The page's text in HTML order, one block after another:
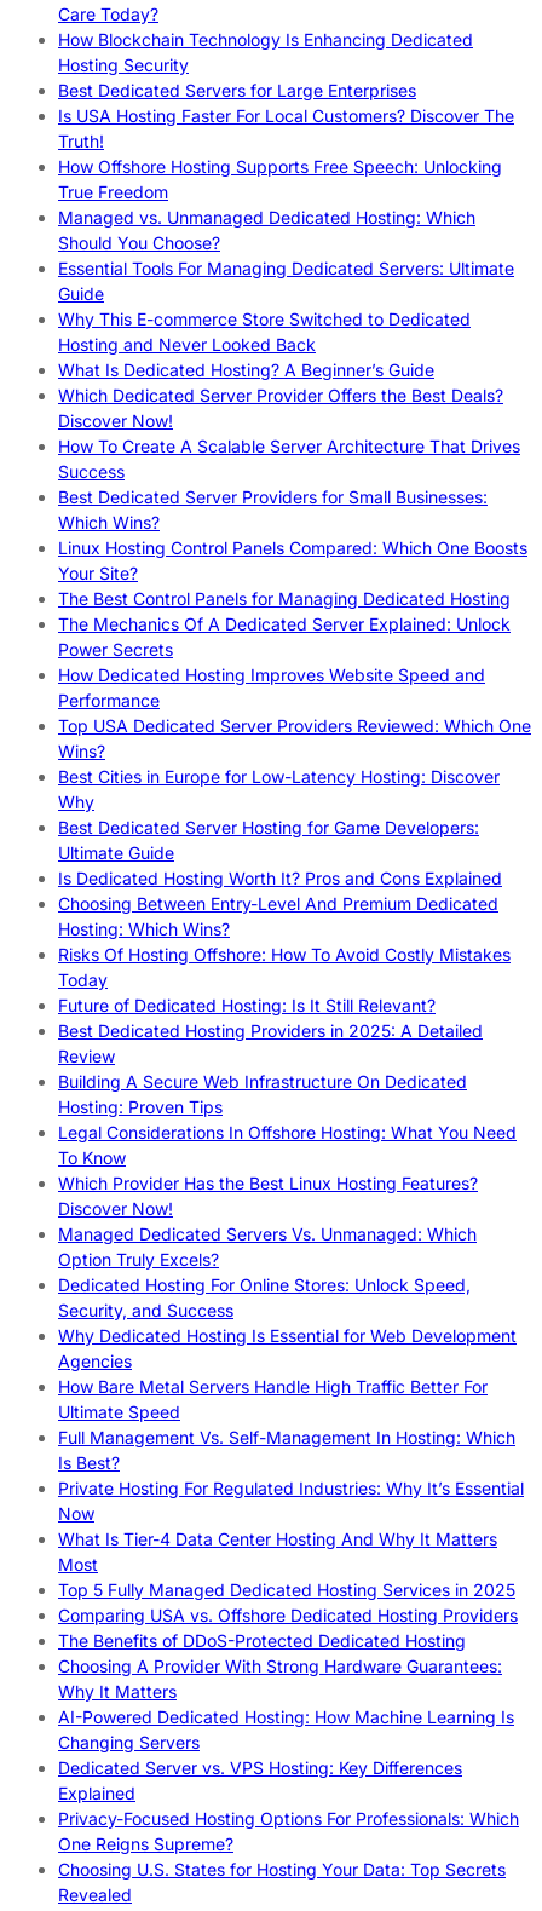
Care Today?
How Blockchain Technology Is Enhancing Dedicated
Hosting Security
Best Dedicated Servers for Large Enterprises
Is USA Hosting Faster For Local Customers? Discover The
Truth!
How Offshore Hosting Supports Free Speech: Unlocking
True Freedom
Managed vs. Unmanaged Dedicated Hosting: Which
Should You Choose?
Essential Tools For Managing Dedicated Servers: Ultimate
Guide
Why This E-commerce Store Switched to Dedicated
Hosting and Never Looked Back
What Is Dedicated Hosting? A Beginner’s Guide
Which Dedicated Server Provider Offers the Best Deals?
Discover Now!
How To Create A Scalable Server Architecture That Drives
Success
Best Dedicated Server Providers for Small Businesses:
Which Wins?
Linux Hosting Control Panels Compared: Which One Boosts
Your Site?
The Best Control Panels for Managing Dedicated Hosting
The Mechanics Of A Dedicated Server Explained: Unlock
Power Secrets
How Dedicated Hosting Improves Website Speed and
Performance
Top USA Dedicated Server Providers Reviewed: Which One
Wins?
Best Cities in Europe for Low-Latency Hosting: Discover
Why
Best Dedicated Server Hosting for Game Developers:
Ultimate Guide
Is Dedicated Hosting Worth It? Pros and Cons Explained
Choosing Between Entry-Level And Premium Dedicated
Hosting: Which Wins?
Risks Of Hosting Offshore: How To Avoid Costly Mistakes
Today
Future of Dedicated Hosting: Is It Still Relevant?
Best Dedicated Hosting Providers in 2025: A Detailed
Review
Building A Secure Web Infrastructure On Dedicated
Hosting: Proven Tips
Legal Considerations In Offshore Hosting: What You Need
To Know
Which Provider Has the Best Linux Hosting Features?
Discover Now!
Managed Dedicated Servers Vs. Unmanaged: Which
Option Truly Excels?
Dedicated Hosting For Online Stores: Unlock Speed,
Security, and Success
Why Dedicated Hosting Is Essential for Web Development
Agencies
How Bare Metal Servers Handle High Traffic Better For
Ultimate Speed
Full Management Vs. Self-Management In Hosting: Which
Is Best?
Private Hosting For Regulated Industries: Why It’s Essential
Now
What Is Tier-4 Data Center Hosting And Why It Matters
Most
Top 5 Fully Managed Dedicated Hosting Services in 2025
Comparing USA vs. Offshore Dedicated Hosting Providers
The Benefits of DDoS-Protected Dedicated Hosting
Choosing A Provider With Strong Hardware Guarantees:
Why It Matters
AI-Powered Dedicated Hosting: How Machine Learning Is
Changing Servers
Dedicated Server vs. VPS Hosting: Key Differences
Explained
Privacy-Focused Hosting Options For Professionals: Which
One Reigns Supreme?
Choosing U.S. States for Hosting Your Data: Top Secrets
Revealed